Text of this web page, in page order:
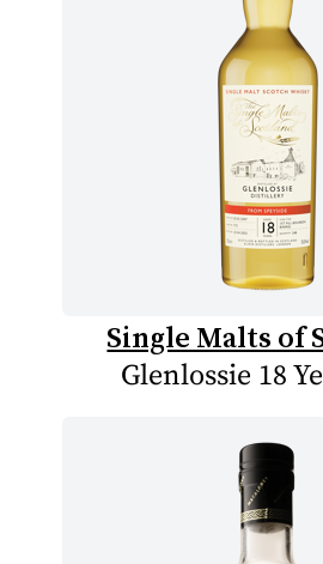
Single Malts of
Glenlossie 18